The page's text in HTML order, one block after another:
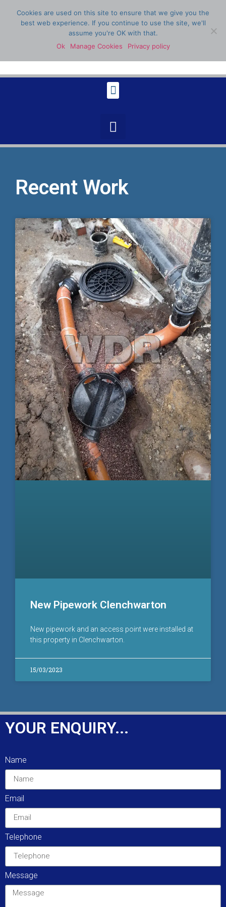
07398 904336
Recent Work
New Pipework Clenchwarton
New pipework and an access point were installed at
this property in Clenchwarton.
15/03/2023
YOUR ENQUIRY...
Name
Email
Telephone
Message
Cookies are used on this site to ensure that we give you the
best web experience. If you continue to use the site, we'll
assume you're OK with that.
Ok
Manage Cookies Privacy policy